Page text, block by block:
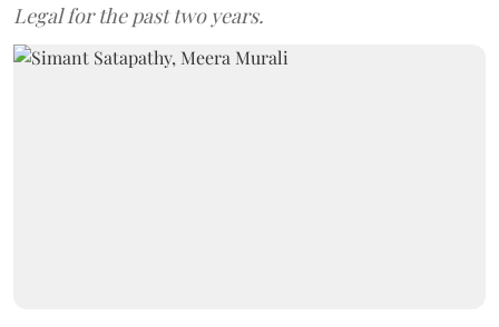
Legal for the past two years.